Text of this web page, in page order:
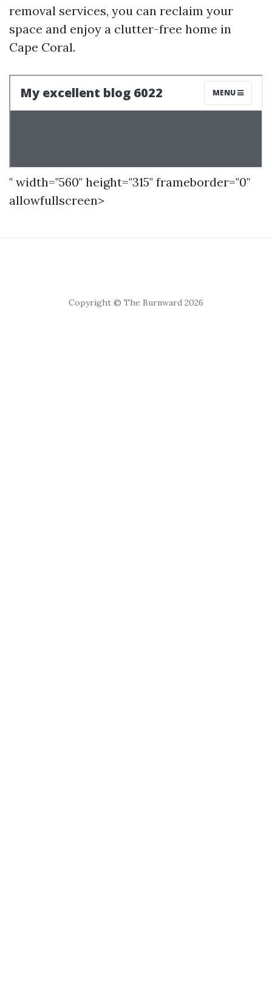
removal services, you can reclaim your
space and enjoy a clutter-free home in
Cape Coral.
" width="560" height="315" frameborder="0"
allowfullscreen>
Copyright © The Burnward 2026